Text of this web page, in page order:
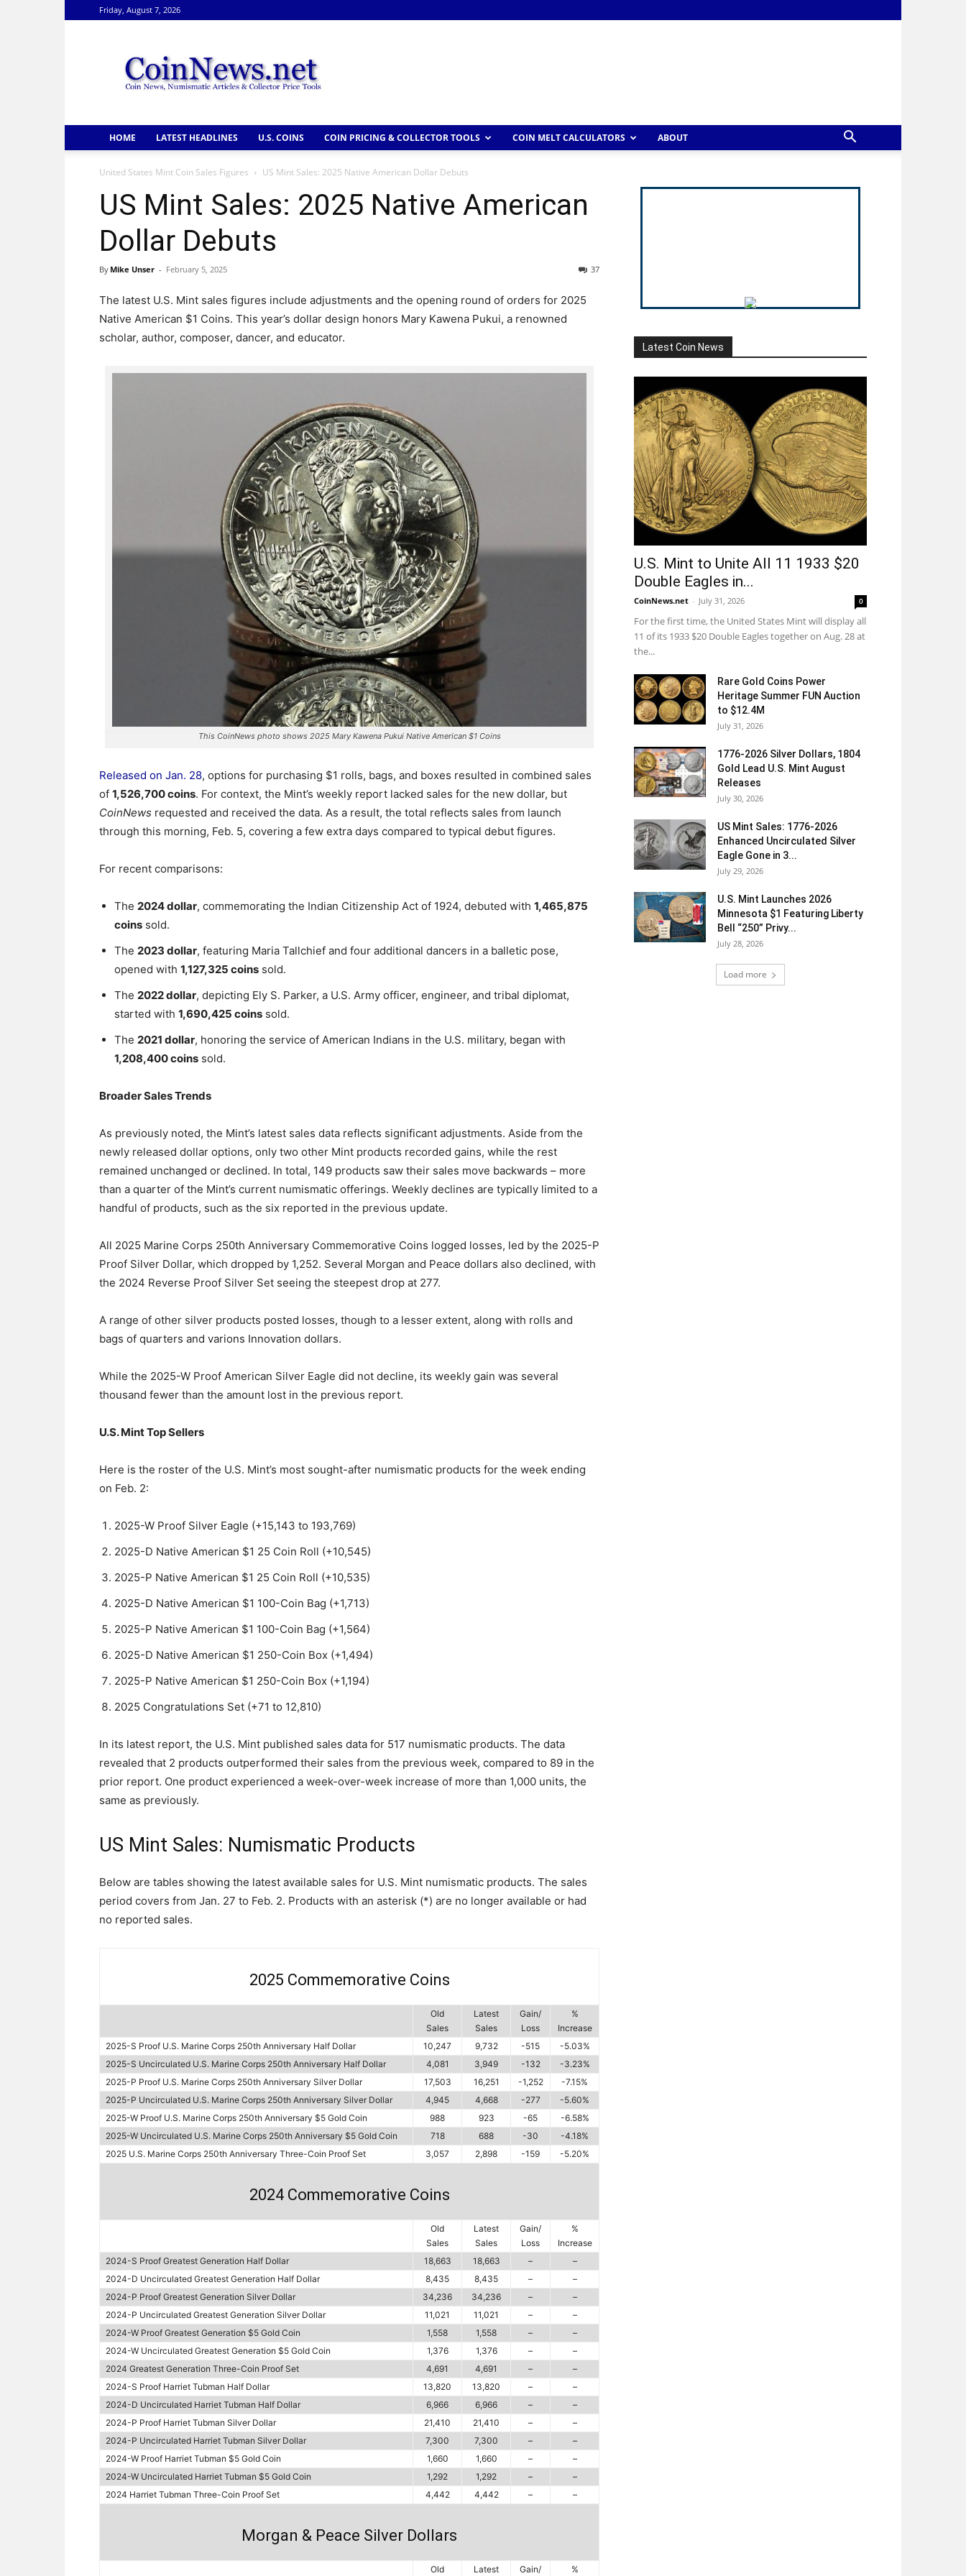
Friday, August 7, 2026
HOME LATEST HEADLINES U.S. COINS COIN PRICING & COLLECTOR TOOLS COIN MELT CALCULATORS ABOUT
United States Mint Coin Sales Figures US Mint Sales: 2025 Native American Dollar Debuts
US Mint Sales: 2025 Native American
Dollar Debuts
By Mike Unser - February 5, 2025 37
The latest U.S. Mint sales figures include adjustments and the opening round of orders for 2025
Native American $1 Coins. This year’s dollar design honors Mary Kawena Pukui, a renowned
scholar, author, composer, dancer, and educator.
This CoinNews photo shows 2025 Mary Kawena Pukui Native American $1 Coins
Released on Jan. 28, options for purchasing $1 rolls, bags, and boxes resulted in combined sales
of 1,526,700 coins. For context, the Mint’s weekly report lacked sales for the new dollar, but
CoinNews requested and received the data. As a result, the total reflects sales from launch
through this morning, Feb. 5, covering a few extra days compared to typical debut figures.
For recent comparisons:
The 2024 dollar, commemorating the Indian Citizenship Act of 1924, debuted with 1,465,875
coins sold.
The 2023 dollar, featuring Maria Tallchief and four additional dancers in a balletic pose,
opened with 1,127,325 coins sold.
The 2022 dollar, depicting Ely S. Parker, a U.S. Army officer, engineer, and tribal diplomat,
started with 1,690,425 coins sold.
The 2021 dollar, honoring the service of American Indians in the U.S. military, began with
1,208,400 coins sold.
Broader Sales Trends
As previously noted, the Mint’s latest sales data reflects significant adjustments. Aside from the
newly released dollar options, only two other Mint products recorded gains, while the rest
remained unchanged or declined. In total, 149 products saw their sales move backwards – more
than a quarter of the Mint’s current numismatic offerings. Weekly declines are typically limited to a
handful of products, such as the six reported in the previous update.
All 2025 Marine Corps 250th Anniversary Commemorative Coins logged losses, led by the 2025-P
Proof Silver Dollar, which dropped by 1,252. Several Morgan and Peace dollars also declined, with
the 2024 Reverse Proof Silver Set seeing the steepest drop at 277.
A range of other silver products posted losses, though to a lesser extent, along with rolls and
bags of quarters and varions Innovation dollars.
While the 2025-W Proof American Silver Eagle did not decline, its weekly gain was several
thousand fewer than the amount lost in the previous report.
U.S. Mint Top Sellers
Here is the roster of the U.S. Mint’s most sought-after numismatic products for the week ending
on Feb. 2:
2025-W Proof Silver Eagle (+15,143 to 193,769)
2025-D Native American $1 25 Coin Roll (+10,545)
2025-P Native American $1 25 Coin Roll (+10,535)
2025-D Native American $1 100-Coin Bag (+1,713)
2025-P Native American $1 100-Coin Bag (+1,564)
2025-D Native American $1 250-Coin Box (+1,494)
2025-P Native American $1 250-Coin Box (+1,194)
2025 Congratulations Set (+71 to 12,810)
In its latest report, the U.S. Mint published sales data for 517 numismatic products. The data
revealed that 2 products outperformed their sales from the previous week, compared to 89 in the
prior report. One product experienced a week-over-week increase of more than 1,000 units, the
same as previously.
US Mint Sales: Numismatic Products
Below are tables showing the latest available sales for U.S. Mint numismatic products. The sales
period covers from Jan. 27 to Feb. 2. Products with an asterisk (*) are no longer available or had
no reported sales.
2025 Commemorative Coins
Old
Sales
Latest
Sales
Gain/
Loss
%
Increase
2025-S Proof U.S. Marine Corps 250th Anniversary Half Dollar
10,247 9,732 -515
-5.03%
2025-S Uncirculated U.S. Marine Corps 250th Anniversary Half Dollar
4,081 3,949 -132
-3.23%
2025-P Proof U.S. Marine Corps 250th Anniversary Silver Dollar
17,503 16,251 -1,252
-7.15%
2025-P Uncirculated U.S. Marine Corps 250th Anniversary Silver Dollar
4,945 4,668 -277
-5.60%
2025-W Proof U.S. Marine Corps 250th Anniversary $5 Gold Coin
988 923 -65
-6.58%
2025-W Uncirculated U.S. Marine Corps 250th Anniversary $5 Gold Coin
718 688 -30
-4.18%
2025 U.S. Marine Corps 250th Anniversary Three-Coin Proof Set
3,057 2,898 -159 -5.20%
2024 Commemorative Coins
Old
Sales
Latest
Sales
Gain/
Loss
%
Increase
2024-S Proof Greatest Generation Half Dollar
18,663 18,663 –
–
2024-D Uncirculated Greatest Generation Half Dollar
8,435 8,435 –
–
2024-P Proof Greatest Generation Silver Dollar
34,236 34,236 –
–
2024-P Uncirculated Greatest Generation Silver Dollar
11,021 11,021 –
–
2024-W Proof Greatest Generation $5 Gold Coin
1,558 1,558 –
–
2024-W Uncirculated Greatest Generation $5 Gold Coin
1,376 1,376 –
–
2024 Greatest Generation Three-Coin Proof Set
4,691 4,691 –
–
2024-S Proof Harriet Tubman Half Dollar
13,820 13,820 –
–
2024-D Uncirculated Harriet Tubman Half Dollar
6,966 6,966 –
–
2024-P Proof Harriet Tubman Silver Dollar
21,410 21,410 –
–
2024-P Uncirculated Harriet Tubman Silver Dollar
7,300 7,300 –
–
2024-W Proof Harriet Tubman $5 Gold Coin
1,660 1,660 –
–
2024-W Uncirculated Harriet Tubman $5 Gold Coin
1,292 1,292 –
–
2024 Harriet Tubman Three-Coin Proof Set
4,442 4,442 – –
Morgan & Peace Silver Dollars
Old Latest Gain/ %
Latest Coin News
U.S. Mint to Unite All 11 1933 $20
Double Eagles in...
CoinNews.net - July 31, 2026 0
For the first time, the United States Mint will display all
11 of its 1933 $20 Double Eagles together on Aug. 28 at
the...
Rare Gold Coins Power
Heritage Summer FUN Auction
to $12.4M
July 31, 2026
1776-2026 Silver Dollars, 1804
Gold Lead U.S. Mint August
Releases
July 30, 2026
US Mint Sales: 1776-2026
Enhanced Uncirculated Silver
Eagle Gone in 3...
July 29, 2026
U.S. Mint Launches 2026
Minnesota $1 Featuring Liberty
Bell “250” Privy...
July 28, 2026
Load more